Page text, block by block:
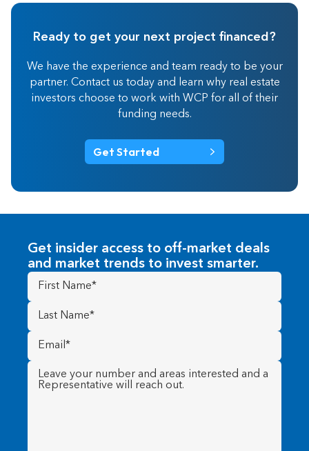
Ready to get your next project financed?
We have the experience and team ready to be your
partner. Contact us today and learn why real estate
investors choose to work with WCP for all of their
funding needs.
Get Started
Get insider access to off-market deals
and market trends to invest smarter.
First
Name(Required)
Last
Name (Required)
Email
(Required)
Message (Required)